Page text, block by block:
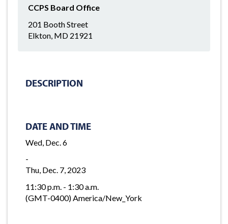
CCPS Board Office
201 Booth Street
Elkton, MD 21921
DESCRIPTION
DATE AND TIME
Wed, Dec. 6
-
Thu, Dec. 7, 2023
11:30 p.m. - 1:30 a.m.
(GMT-0400) America/New_York